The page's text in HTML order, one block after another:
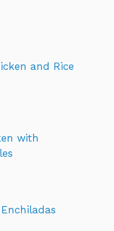
and Rice
with